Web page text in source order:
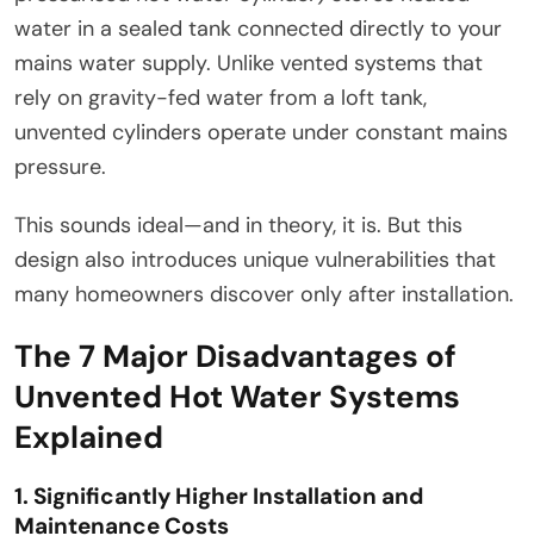
water in a sealed tank connected directly to your
mains water supply. Unlike vented systems that
rely on gravity-fed water from a loft tank,
unvented cylinders operate under constant mains
pressure.
This sounds ideal—and in theory, it is. But this
design also introduces unique vulnerabilities that
many homeowners discover only after installation.
The 7 Major Disadvantages of
Unvented Hot Water Systems
Explained
1. Significantly Higher Installation and
Maintenance Costs